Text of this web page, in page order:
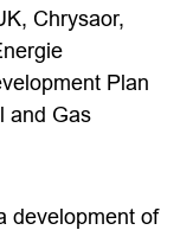
Chrysaor,
Plan
and Gas
development of